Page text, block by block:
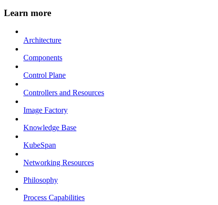
Learn more
Architecture
Components
Control Plane
Controllers and Resources
Image Factory
Knowledge Base
KubeSpan
Networking Resources
Philosophy
Process Capabilities